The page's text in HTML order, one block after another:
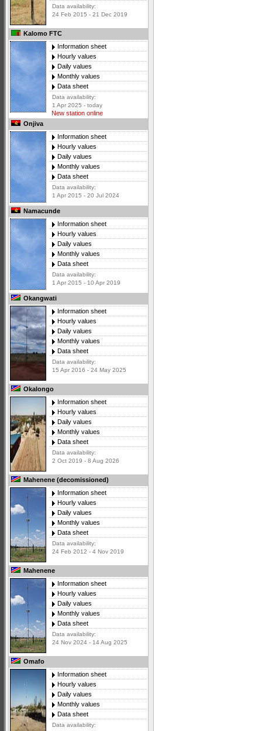
Data availability:
24 Feb 2015 - 21 Dec 2019
Kalomo FTC
Information sheet
Hourly values
Daily values
Monthly values
Data sheet
Data availability:
1 Apr 2025 - today
New station online
Onjiva
Information sheet
Hourly values
Daily values
Monthly values
Data sheet
Data availability:
1 Apr 2015 - 20 Jul 2024
Namacunde
Information sheet
Hourly values
Daily values
Monthly values
Data sheet
Data availability:
1 Apr 2015 - 10 Apr 2019
Okangwati
Information sheet
Hourly values
Daily values
Monthly values
Data sheet
Data availability:
15 Apr 2016 - 24 May 2025
Okalongo
Information sheet
Hourly values
Daily values
Monthly values
Data sheet
Data availability:
2 Oct 2019 - 8 Aug 2026
Mahenene (decomissioned)
Information sheet
Hourly values
Daily values
Monthly values
Data sheet
Data availability:
24 Feb 2012 - 4 Nov 2019
Mahenene
Information sheet
Hourly values
Daily values
Monthly values
Data sheet
Data availability:
24 Nov 2024 - 14 Aug 2025
Omafo
Information sheet
Hourly values
Daily values
Monthly values
Data sheet
Data availability: